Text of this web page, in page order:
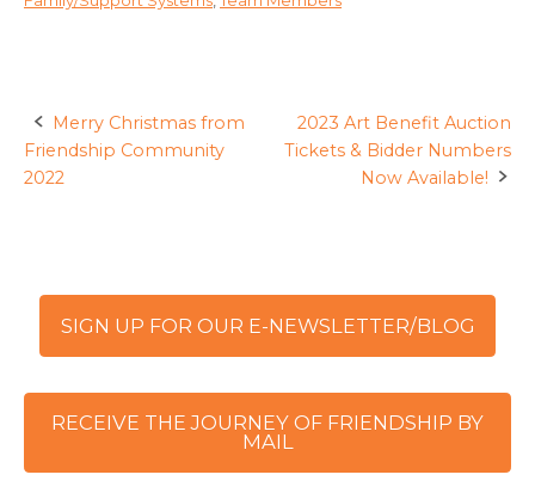
Post
navigation
Merry Christmas from
Friendship Community
2022
2023 Art Benefit Auction
Tickets & Bidder Numbers
Now Available!
SIGN UP FOR OUR E-NEWSLETTER/BLOG
RECEIVE THE JOURNEY OF FRIENDSHIP BY
MAIL